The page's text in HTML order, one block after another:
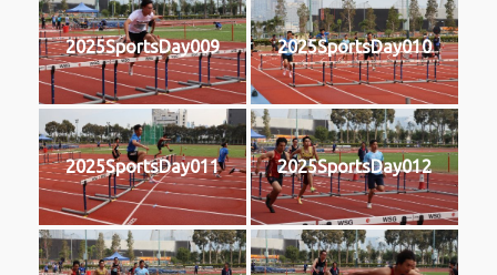
2025SportsDay009 2025SportsDay010
2025SportsDay011 2025SportsDay012